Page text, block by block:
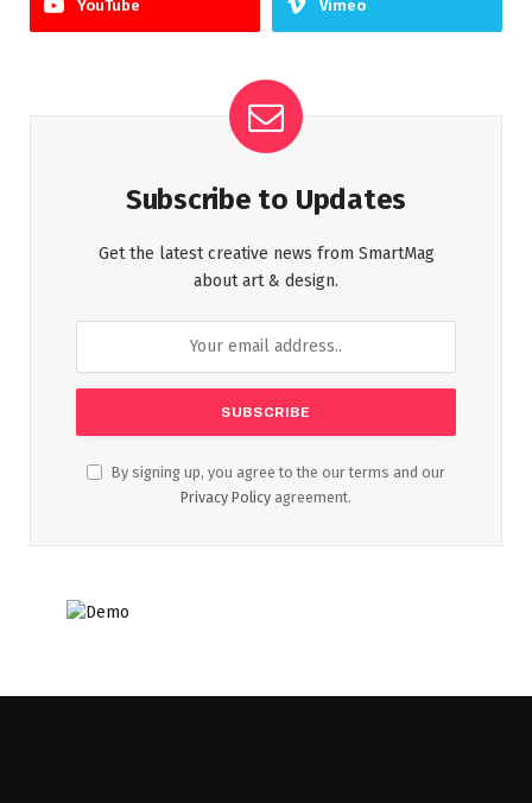
YouTube Vimeo
Subscribe to Updates
Get the latest creative news from SmartMag
about art & design.
By signing up, you agree to the our terms and our
Privacy Policy agreement.